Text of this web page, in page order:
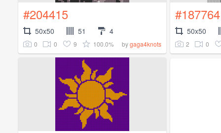
#204415
50x50 51 4
0 0 9 100.0% bygaga4knots
#187764
50x50
2 0